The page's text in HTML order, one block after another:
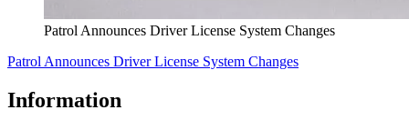
Patrol Announces Driver License System Changes
Patrol Announces Driver License System Changes
Information